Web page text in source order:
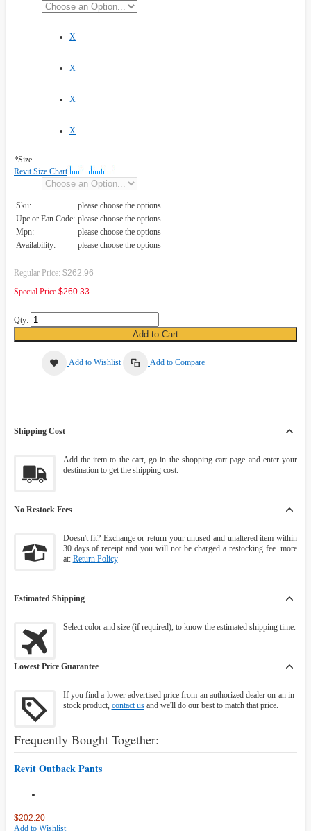
X
X
X
X
*Size
Revit Size Chart
Sku:
please choose the options
Upc or Ean Code: please choose the options
Mpn:
please choose the options
Availability:
please choose the options
Regular Price: $262.96
Special Price $260.33
Qty:
Add to Cart
Add to Wishlist Add to Compare
Shipping Cost
Add the item to the cart, go in the shopping cart page and enter your
destination to get the shipping cost.
No Restock Fees
Doesn't fit? Exchange or return your unused and unaltered item within
30 days of receipt and you will not be charged a restocking fee. more
at: Return Policy
Estimated Shipping
Select color and size (if required), to know the estimated shipping time.
Lowest Price Guarantee
If you find a lower advertised price from an authorized dealer on an in-
stock product, contact usand we'll do our best to match that price.
Frequently Bought Together:
Revit Outback Pants
$202.20
Add to Wishlist